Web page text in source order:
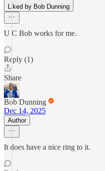
Liked by Bob Dunning
U C Bob works for me.
Reply (1)
Share
Bob Dunning
Dec 14, 2025
Author
It does have a nice ring to it.